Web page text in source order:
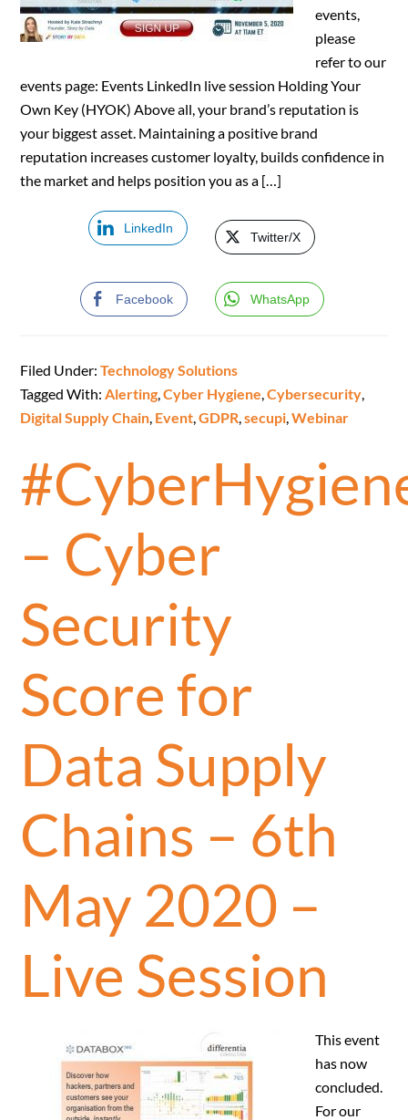
events,
please
refer to our
events page: Events LinkedIn live session Holding Your
Own Key (HYOK) Above all, your brand’s reputation is
your biggest asset. Maintaining a positive brand
reputation increases customer loyalty, builds confidence in
the market and helps position you as a […]
LinkedIn
Twitter/X
Facebook WhatsApp
Filed Under:Technology Solutions
Tagged With:Alerting,Cyber Hygiene,Cybersecurity,
Digital Supply Chain, Event,GDPR,secupi,Webinar
– Cyber
Security
Score for
Data Supply
Chains – 6th
May 2020 –
Live Session
This event
has now
concluded.
For our